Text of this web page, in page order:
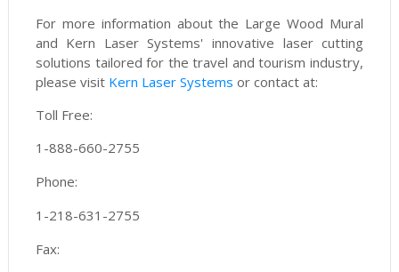
For more information about the Large Wood Mural
and Kern Laser Systems' innovative laser cutting
solutions tailored for the travel and tourism industry,
please visit Kern Laser Systems or contact at:
Toll Free:
1-888-660-2755
Phone:
1-218-631-2755
Fax: